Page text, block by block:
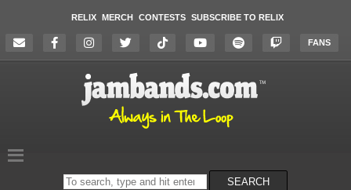
RELIX MERCH CONTESTS SUBSCRIBE TO RELIX
FANS
Search
on
SEARCH